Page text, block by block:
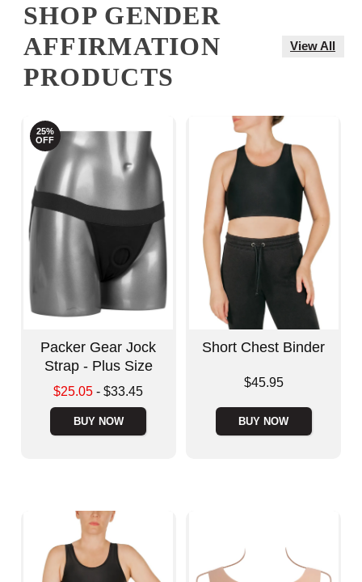
SHOP GENDER
AFFIRMATION
PRODUCTS
View All
25%
OFF
Packer Gear Jock
Strap - Plus Size
Lowest sale price is
$25.05 -$33.45
BUY NOW
Short Chest Binder
$45.95
BUY NOW